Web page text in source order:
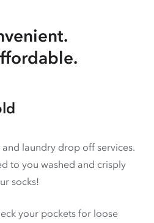
laundry drop off services.
to you washed and crisply
socks!
your pockets for loose